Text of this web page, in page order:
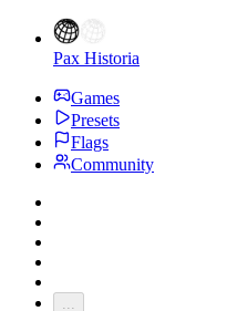
Pax Historia
Games
Presets
Flags
Community
...